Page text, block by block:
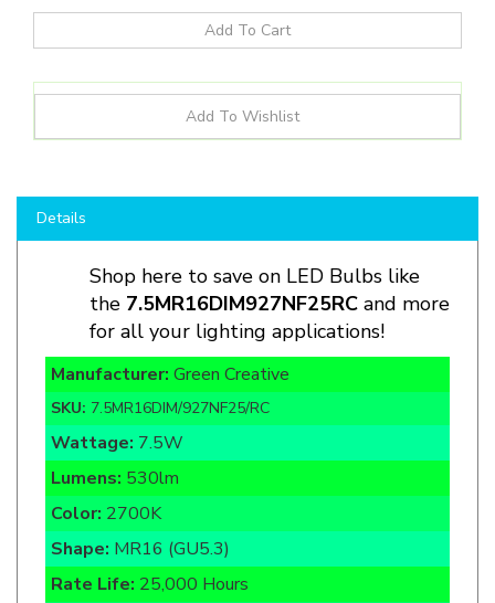
Shop here to save on LED Bulbs like
the7.5MR16DIM927NF25RC and more
for all your lighting applications!
Manufacturer:Green Creative
SKU:7.5MR16DIM/927NF25/RC
Wattage:7.5W
Lumens:530lm
Color:2700K
Shape:MR16 (GU5.3)
Rate Life:25,000 Hours
Warranty: 5 Year